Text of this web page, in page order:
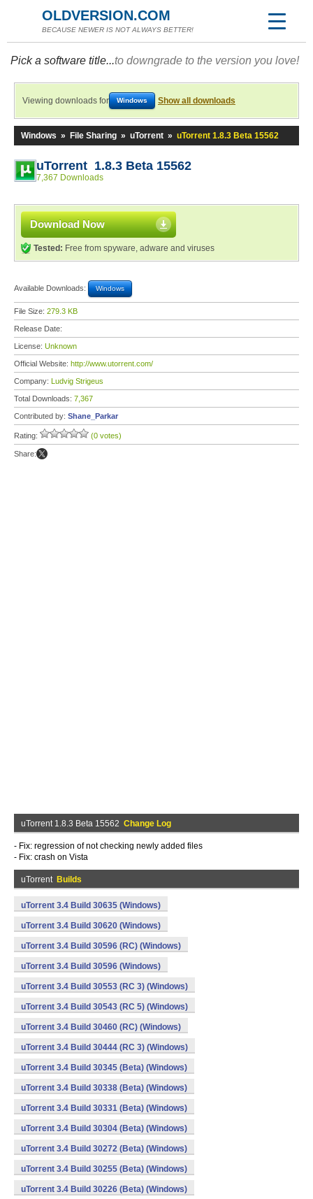
OLDVERSION.COM
BECAUSE NEWER IS NOT ALWAYS BETTER!
Pick a software title...to downgrade to the version you love!
Viewing downloads for Windows Show all downloads
Windows » File Sharing » uTorrent » uTorrent 1.8.3 Beta 15562
uTorrent 1.8.3 Beta 15562
7,367 Downloads
Download Now
Tested: Free from spyware, adware and viruses
Available Downloads: Windows
File Size: 279.3 KB
Release Date:
License: Unknown
Official Website: http://www.utorrent.com/
Company: Ludvig Strigeus
Total Downloads: 7,367
Contributed by: Shane_Parkar
Rating: (0 votes)
Share:
uTorrent 1.8.3 Beta 15562 Change Log
- Fix: regression of not checking newly added files
- Fix: crash on Vista
uTorrent Builds
uTorrent 3.4 Build 30635 (Windows)
uTorrent 3.4 Build 30620 (Windows)
uTorrent 3.4 Build 30596 (RC) (Windows)
uTorrent 3.4 Build 30596 (Windows)
uTorrent 3.4 Build 30553 (RC 3) (Windows)
uTorrent 3.4 Build 30543 (RC 5) (Windows)
uTorrent 3.4 Build 30460 (RC) (Windows)
uTorrent 3.4 Build 30444 (RC 3) (Windows)
uTorrent 3.4 Build 30345 (Beta) (Windows)
uTorrent 3.4 Build 30338 (Beta) (Windows)
uTorrent 3.4 Build 30331 (Beta) (Windows)
uTorrent 3.4 Build 30304 (Beta) (Windows)
uTorrent 3.4 Build 30272 (Beta) (Windows)
uTorrent 3.4 Build 30255 (Beta) (Windows)
uTorrent 3.4 Build 30226 (Beta) (Windows)